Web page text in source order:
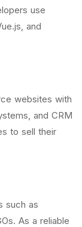
use
and
websites with
and CRM
to sell their
such as
As a reliable